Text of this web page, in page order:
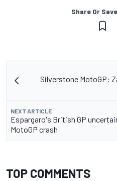
Share Or
Silverstone MotoGP:
NEXT ARTICLE
Espargaro's British GP
MotoGP crash
TOP COMMENTS